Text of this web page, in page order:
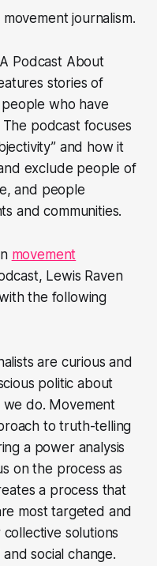
journalism.
Podcast About
stories of
who have
podcast focuses
and how it
exclude people of
and people
and communities.
movement
Lewis Raven
the following
are curious and
politic about
do. Movement
to truth-telling
a power analysis
on the process as
a process that
most targeted and
solutions
social change.